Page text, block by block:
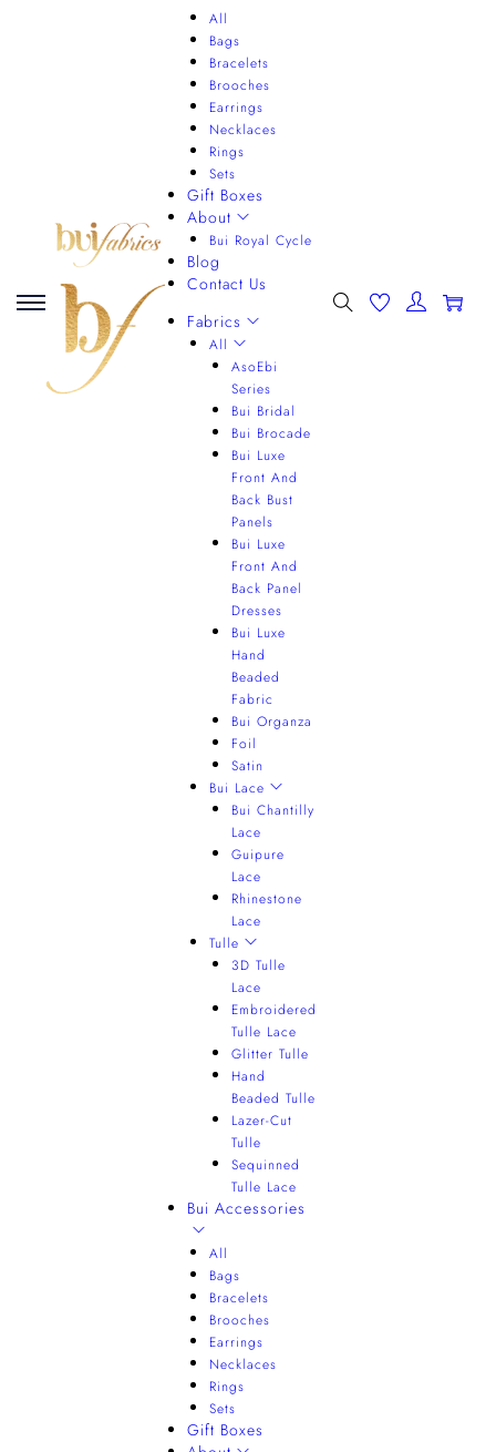
All
Bags
Bracelets
Brooches
Earrings
Necklaces
Rings
Sets
Gift Boxes
About
Bui Royal Cycle
Blog
Contact Us
Fabrics
All
AsoEbi
Series
Bui Bridal
Bui Brocade
Bui Luxe
Front And
Back Bust
Panels
Bui Luxe
Front And
Back Panel
Dresses
Bui Luxe
Hand
Beaded
Fabric
Bui Organza
Foil
Satin
Bui Lace
Bui Chantilly
Lace
Guipure
Lace
Rhinestone
Lace
Tulle
3D Tulle
Lace
Embroidered
Tulle Lace
Glitter Tulle
Hand
Beaded Tulle
Lazer-Cut
Tulle
Sequinned
Tulle Lace
Bui Accessories
All
Bags
Bracelets
Brooches
Earrings
Necklaces
Rings
Sets
Gift Boxes